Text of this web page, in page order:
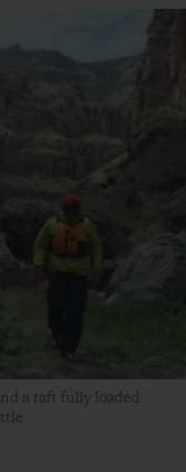
a raft fully loaded